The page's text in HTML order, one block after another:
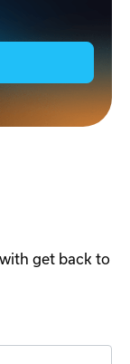
get back to